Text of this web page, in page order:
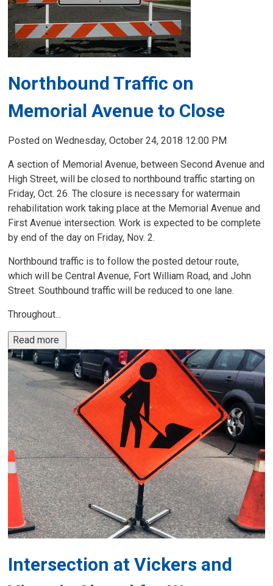
Northbound Traffic on
Memorial Avenue to Close
Posted on Wednesday, October 24, 2018 12:00 PM
A section of Memorial Avenue, between Second Avenue and
High Street, will be closed to northbound traffic starting on
Friday, Oct. 26. The closure is necessary for watermain
rehabilitation work taking place at the Memorial Avenue and
First Avenue intersection. Work is expected to be complete
by end of the day on Friday, Nov. 2.
Northbound traffic is to follow the posted detour route,
which will be Central Avenue, Fort William Road, and John
Street. Southbound traffic will be reduced to one lane.
Throughout...
Read more
Intersection at Vickers and